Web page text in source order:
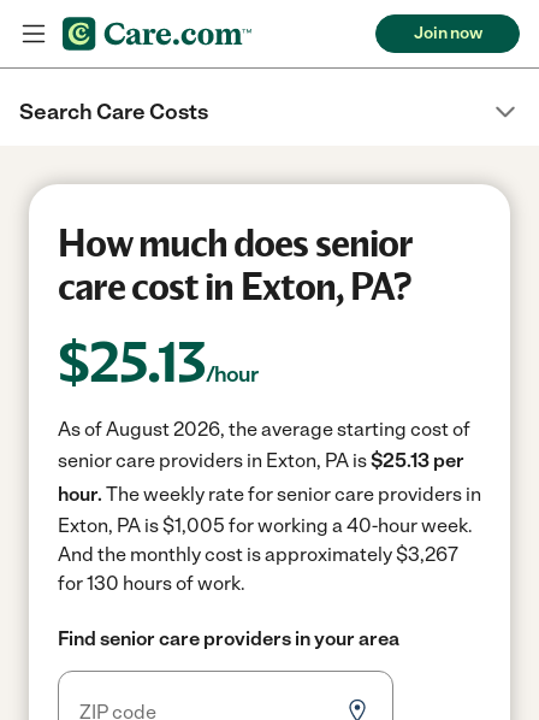
Join now
Search Care Costs
How much does senior
care cost in Exton, PA?
$25.13/hour
As of August 2026, the average starting cost of
senior care providers in Exton, PA is$25.13 per
hour. The weekly rate for senior care providers in
Exton, PA is $1,005 for working a 40-hour week.
And the monthly cost is approximately $3,267
for 130 hours of work.
Find senior care providers in your area